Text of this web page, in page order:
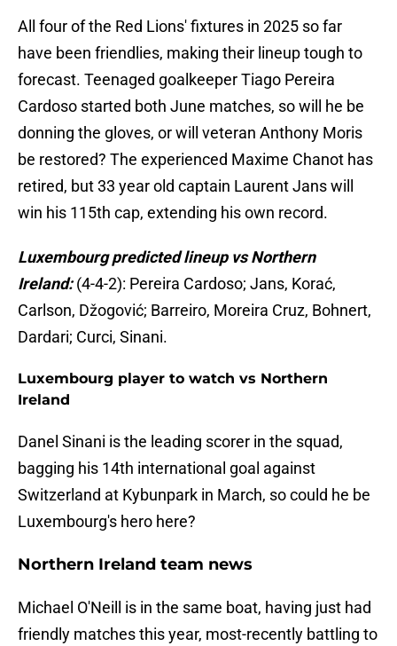
All four of the Red Lions' fixtures in 2025 so far
have been friendlies, making their lineup tough to
forecast. Teenaged goalkeeper Tiago Pereira
Cardoso started both June matches, so will he be
donning the gloves, or will veteran Anthony Moris
be restored? The experienced Maxime Chanot has
retired, but 33 year old captain Laurent Jans will
win his 115th cap, extending his own record.
Luxembourg predicted lineup vs Northern
Ireland:(4-4-2): Pereira Cardoso; Jans, Korać,
Carlson, Džogović; Barreiro, Moreira Cruz, Bohnert,
Dardari; Curci, Sinani.
Luxembourg player to watch vs Northern
Ireland
Danel Sinani is the leading scorer in the squad,
bagging his 14th international goal against
Switzerland at Kybunpark in March, so could he be
Luxembourg's hero here?
Northern Ireland team news
Michael O'Neill is in the same boat, having just had
friendly matches this year, most-recently battling to